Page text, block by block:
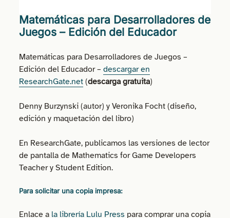
Matemáticas para Desarrolladores de
Juegos – Edición del Educador
Matemáticas para Desarrolladores de Juegos –
Edición del Educador –descargar en
ResearchGate.net (descarga gratuita)
Denny Burzynski (autor) y Veronika Focht (diseño,
edición y maquetación del libro)
En ResearchGate, publicamos las versiones de lector
de pantalla de Mathematics for Game Developers
Teacher y Student Edition.
Para solicitar una copia impresa:
Enlace a la librería Lulu Press para comprar una copia